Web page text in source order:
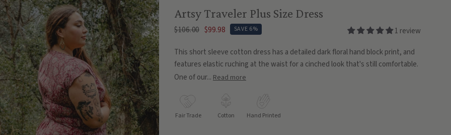
Artsy Traveler Plus Size Dress
$106.00 $99.98 SAVE 6%
1 review
This short sleeve cotton dress has a detailed dark floral hand block print, and
features elastic ruching at the waist for a cinched look that's still comfortable.
One of our... Read more
Fair Trade Cotton Hand Printed